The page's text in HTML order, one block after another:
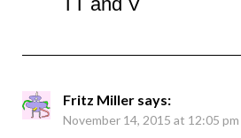
Fritz Miller says:
November 14, 2015 at 12:05 pm